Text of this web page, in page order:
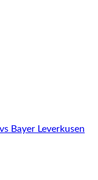
Bayer Leverkusen